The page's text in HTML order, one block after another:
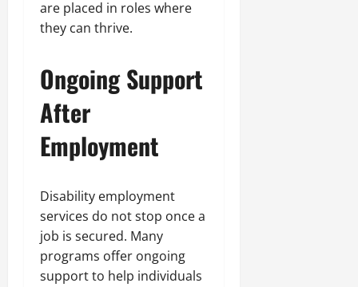
are placed in roles where
they can thrive.
Ongoing Support
After
Employment
Disability employment
services do not stop once a
job is secured. Many
programs offer ongoing
support to help individuals